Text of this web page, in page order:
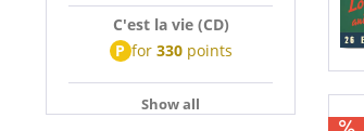
C'est la vie (CD)
P for 330points
Show all